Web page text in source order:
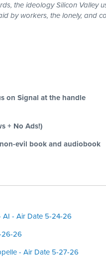
the ideology Silicon Valley
by workers, the lonely, and
on Signal at the handle
+ No Ads!)
evil book and audiobook
AI - Air Date 5-24-26
26-26
- Air Date 5-27-26